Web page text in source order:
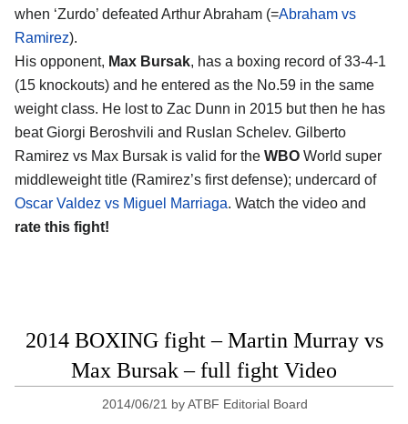
when ‘Zurdo’ defeated Arthur Abraham (=Abraham vs
Ramirez).
His opponent, Max Bursak, has a boxing record of 33-4-1
(15 knockouts) and he entered as the No.59 in the same
weight class. He lost to Zac Dunn in 2015 but then he has
beat Giorgi Beroshvili and Ruslan Schelev. Gilberto
Ramirez vs Max Bursak is valid for the WBO World super
middleweight title (Ramirez’s first defense); undercard of
Oscar Valdez vs Miguel Marriaga. Watch the video and
rate this fight!
2014 BOXING fight – Martin Murray vs
Max Bursak – full fight Video
2014/06/21 byATBF Editorial Board